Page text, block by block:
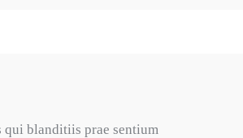
qui blanditiis prae sentium